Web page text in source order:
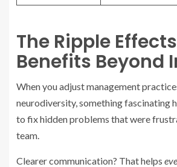
The Ripple
Benefits Beyond
When you adjust management
neurodiversity, something fascinating
to fix hidden problems that were
team.
Clearer communication? That helps